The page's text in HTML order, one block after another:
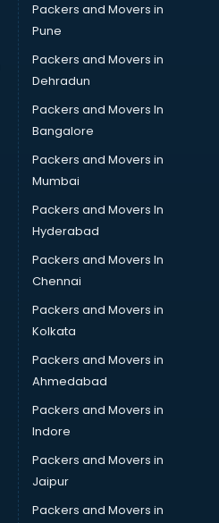
salem
salem
in salem
in salem
in salem
in salem
in salem
Packers and Movers in
Pune
Packers and Movers in
Dehradun
Packers and Movers In
Bangalore
Packers and Movers in
Mumbai
Packers and Movers In
Hyderabad
Packers and Movers In
Chennai
Packers and Movers in
Kolkata
Packers and Movers in
Ahmedabad
Packers and Movers in
Indore
Packers and Movers in
Jaipur
Packers and Movers in